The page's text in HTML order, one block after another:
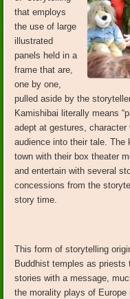
that employs
the use of large
illustrated
panels held in a
frame that are,
one by one,
pulled aside by the
Kamishibai literally means
adept at gestures,
audience into their tale.
town with their box theater
and entertain with several
concessions from the
story time.
This form of storytelling
Buddhist temples as priests
stories with a message,
the morality plays of Europe